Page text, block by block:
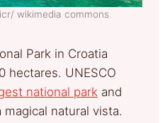
wikimedia commons
Park in Croatia
hectares. UNESCO
national park and
natural vista.